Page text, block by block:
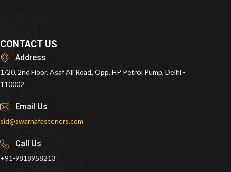
CONTACT US
Address
1/20, 2nd Floor, Asaf Ali Road, Opp. HP Petrol Pump, Delhi -
110002
Email Us
sid@swarnafasteners.com
Call Us
+91-9818958213